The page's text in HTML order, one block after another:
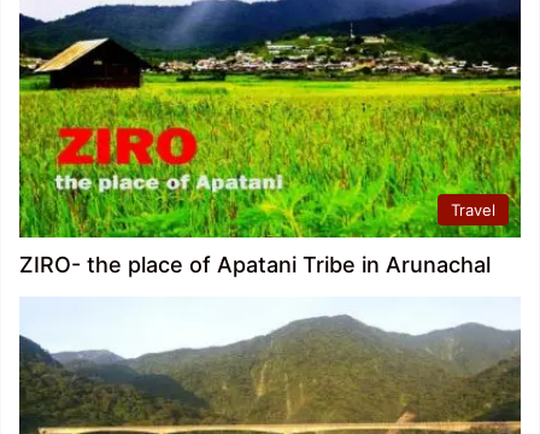
Travel
ZIRO- the place of Apatani Tribe in Arunachal